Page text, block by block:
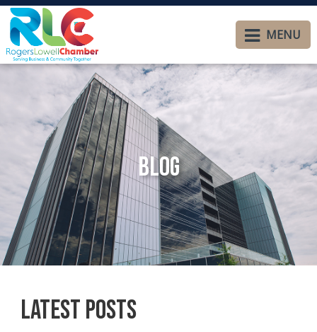
MENU
Blog
Latest Posts